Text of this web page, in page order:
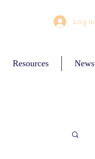
Log In
Resources News